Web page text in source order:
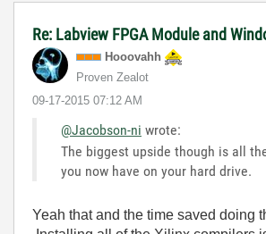
Re: Labview FPGA Module and
Hooovahh
Proven Zealot
‎09-17-2015 07:12 AM
@Jacobson-ni wrote:
The biggest upside though is all
you now have on your hard drive.
Yeah that and the time saved doing